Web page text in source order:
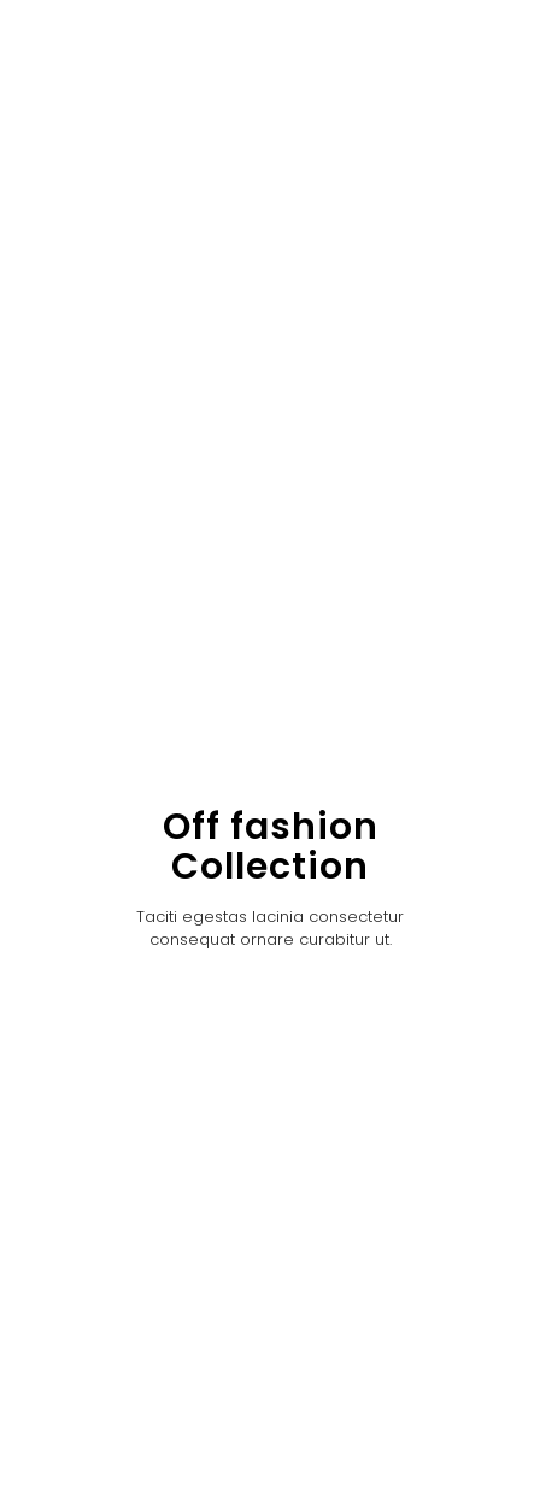
Off fashion
Collection
Taciti egestas lacinia consectetur
consequat ornare curabitur ut.